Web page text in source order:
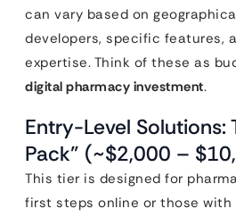
can vary based on
developers, specific features,
expertise. Think of these as
digital pharmacy investment.
Entry-Level Solutions:
Pack” (~$2,000 –
This tier is designed for
first steps online or those with